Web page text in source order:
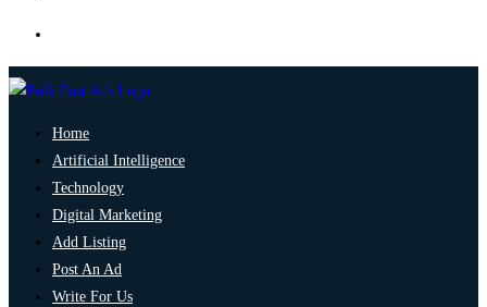
Home
Artificial Intelligence
Technology
Digital Marketing
Add Listing
Post An Ad
Write For Us